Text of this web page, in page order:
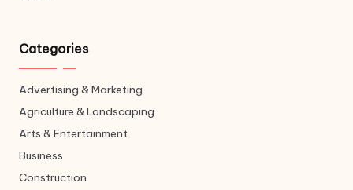
Categories
Advertising & Marketing
Agriculture & Landscaping
Arts & Entertainment
Business
Construction